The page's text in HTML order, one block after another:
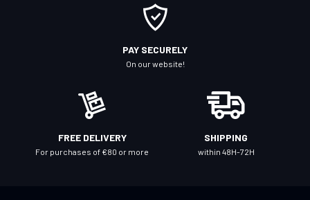
PAY SECURELY
On our website!
FREE DELIVERY
For purchases of €80 or more
SHIPPING
within 48H-72H